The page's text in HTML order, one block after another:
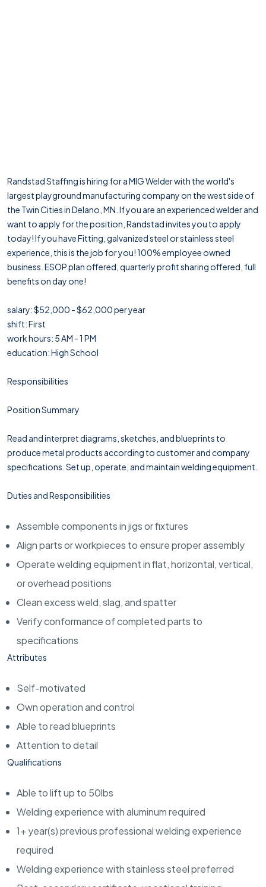
Randstad Staffing is hiring for a MIG Welder with the world's
largest playground manufacturing company on the west side of
the Twin Cities in Delano, MN. If you are an experienced welder and
want to apply for the position, Randstad invites you to apply
today! If you have Fitting, galvanized steel or stainless steel
experience, this is the job for you! 100% employee owned
business. ESOP plan offered, quarterly profit sharing offered, full
benefits on day one!
salary: $52,000 - $62,000 per year
shift: First
work hours: 5 AM - 1 PM
education: High School
Responsibilities
Position Summary
Read and interpret diagrams, sketches, and blueprints to
produce metal products according to customer and company
specifications. Set up, operate, and maintain welding equipment.
Duties and Responsibilities
Assemble components in jigs or fixtures
Align parts or workpieces to ensure proper assembly
Operate welding equipment in flat, horizontal, vertical,
or overhead positions
Clean excess weld, slag, and spatter
Verify conformance of completed parts to
specifications
Attributes
Self-motivated
Own operation and control
Able to read blueprints
Attention to detail
Qualifications
Able to lift up to 50lbs
Welding experience with aluminum required
1+ year(s) previous professional welding experience
required
Welding experience with stainless steel preferred